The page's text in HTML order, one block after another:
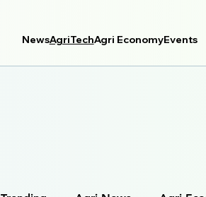
NewsAgriTechAgri EconomyEvents